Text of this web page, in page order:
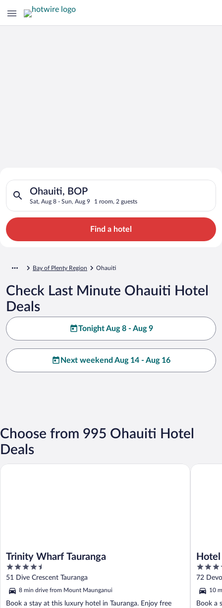
Search for Cheap Deals on
Hotels in Ohauiti
Ohauiti, BOP
Sat, Aug 8 - Sun, Aug 9 1 room, 2 guests
Search for hotels in Ohauiti, BOP. Check-in on Sat, Aug 8,
Find a hotel
Bay of Plenty Region Ohauiti
Check Last Minute Ohauiti Hotel
Deals
Tonight Aug 8 - Aug 9
Next weekend Aug 14 - Aug 16
Choose from 995 Ohauiti Hotel
Deals
Trinity Wharf Tauranga
4.5
out
of
5
51 Dive Crescent Tauranga
8 min drive from Mount Maunganui
Book a stay at this luxury hotel in Tauranga. Enjoy free
Trinity Wharf Tauranga
4
out
of
5
72
10
Book a
Hotel